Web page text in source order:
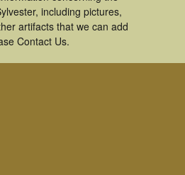
including pictures,
artifacts that we can add
Contact Us.